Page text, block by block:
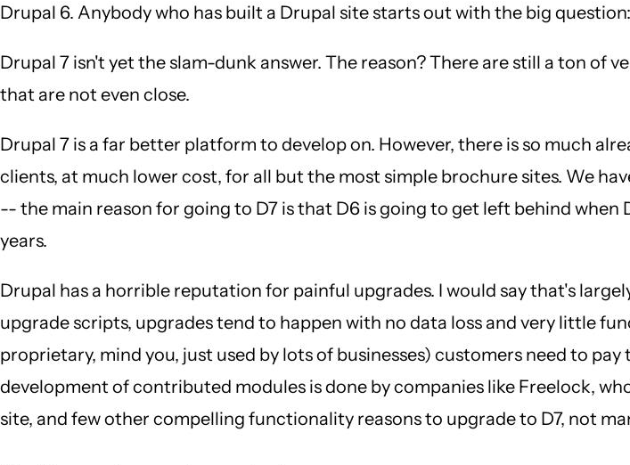
Drupal 6. Anybody who has built a Drupal site starts out with the big
Drupal 7 isn't yet the slam-dunk answer. The reason? There are still a ton of
that are not even close.
Drupal 7 is a far better platform to develop on. However, there is so much
clients, at much lower cost, for all but the most simple brochure sites. We
-- the main reason for going to D7 is that D6 is going to get left behind
years.
Drupal has a horrible reputation for painful upgrades. I would say that's
upgrade scripts, upgrades tend to happen with no data loss and very little
proprietary, mind you, just used by lots of businesses) customers need to
development of contributed modules is done by companies like Freelock,
site, and few other compelling functionality reasons to upgrade to D7, not